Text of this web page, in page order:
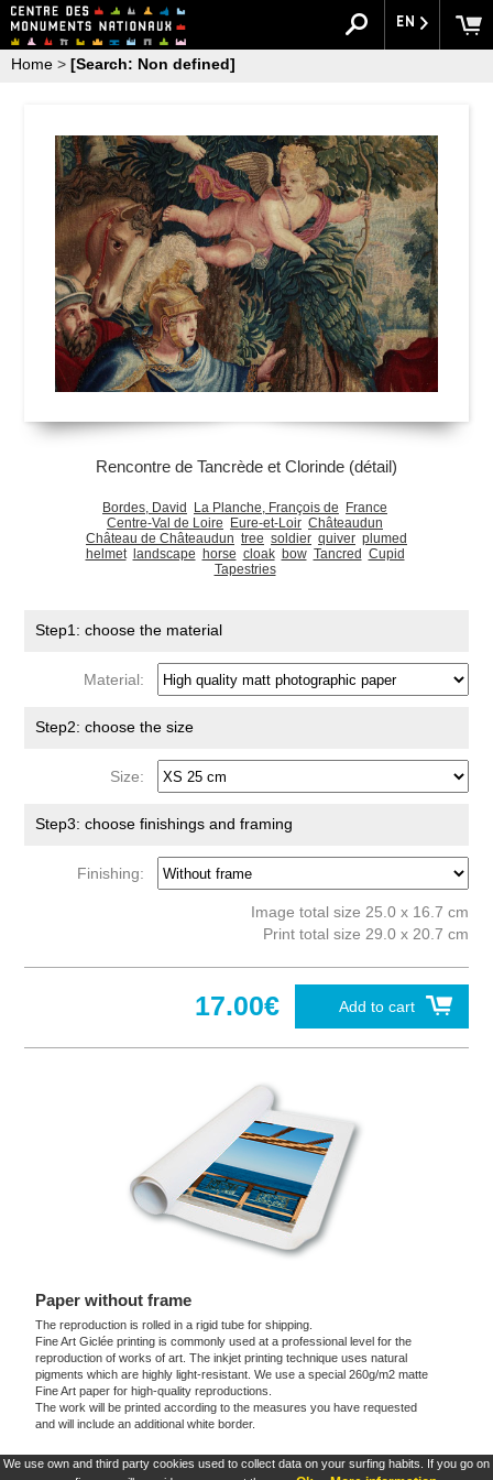
We use own and third party cookies used to collect data on your surfing habits. If you go on
EN
Home > [Search: Non defined]
Rencontre de Tancrède et Clorinde (détail)
Bordes, David La Planche, François de
France
Centre-Val de Loire
Eure-et-Loir Châteaudun
Château de Châteaudun tree soldier quiver plumed
helmet
landscape horse cloak bow Tancred Cupid
Tapestries
Step1: choose the material
Material:
Step2: choose the size
Size:
Step3: choose finishings and framing
Finishing:
Image total size 25.0 x 16.7 cm
Print total size 29.0 x 20.7 cm
Add to cart
17.00€
Paper without frame
The reproduction is rolled in a rigid tube for shipping.
Fine Art Giclée printing is commonly used at a professional level for the
reproduction of works of art. The inkjet printing technique uses natural
pigments which are highly light-resistant. We use a special 260g/m2 matte
Fine Art paper for high-quality reproductions.
The work will be printed according to the measures you have requested
and will include an additional white border.
These products are exclusive and original which reproduce with maximum faithfulness to